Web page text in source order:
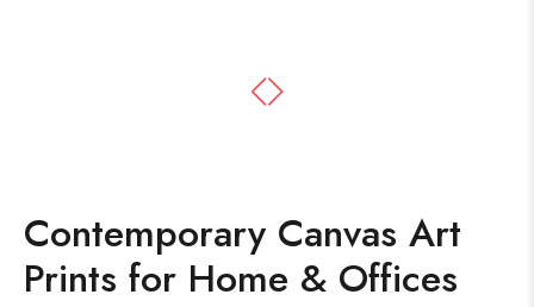
Contemporary Canvas Art
Prints for Home & Offices